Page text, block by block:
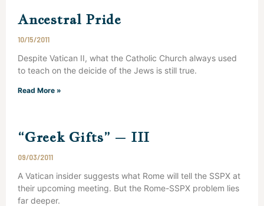
Ancestral Pride
10/15/2011
Despite Vatican II, what the Catholic Church always used
to teach on the deicide of the Jews is still true.
Read More »
“Greek Gifts” – III
09/03/2011
A Vatican insider suggests what Rome will tell the SSPX at
their upcoming meeting. But the Rome-SSPX problem lies
far deeper.